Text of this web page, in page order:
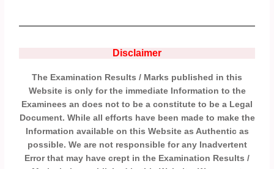
Disclaimer
The Examination Results / Marks published in this
Website is only for the immediate Information to the
Examinees an does not to be a constitute to be a Legal
Document. While all efforts have been made to make the
Information available on this Website as Authentic as
possible. We are not responsible for any Inadvertent
Error that may have crept in the Examination Results /